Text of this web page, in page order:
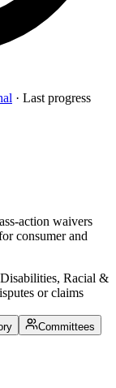
· Last progress
waivers
consumer and
Racial &
or claims
Committees